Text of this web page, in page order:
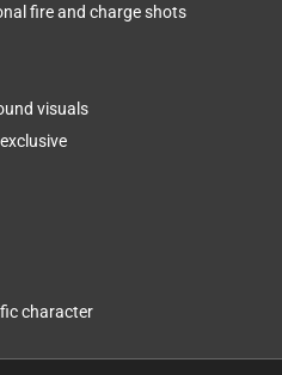
fire and charge shots
visuals
character